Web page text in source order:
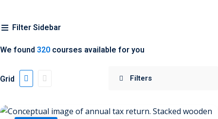
Filter Sidebar
Law (4)
(1)
We found 320 courses available for you
Grid